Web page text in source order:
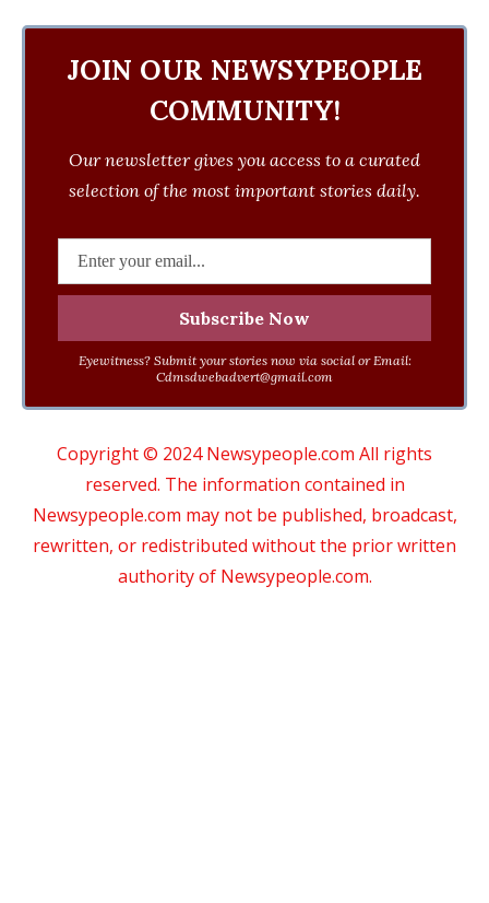
JOIN OUR NEWSYPEOPLE
COMMUNITY!
Our newsletter gives you access to a curated
selection of the most important stories daily.
Eyewitness? Submit your stories now via social or Email:
Cdmsdwebadvert@gmail.com
Copyright © 2024 Newsypeople.com All rights
reserved. The information contained in
Newsypeople.com may not be published, broadcast,
rewritten, or redistributed without the prior written
authority of Newsypeople.com.